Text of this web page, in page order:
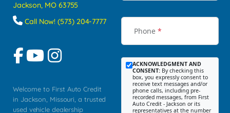
Jackson, MO 63755
Call Now! (573) 204-7777
Welcome to First Auto Credit
in Jackson, Missouri, a trusted
used vehicle dealership
Phone *
ACKNOWLEDGMENT AND
CONSENT: By checking this
box, you expressly consent to
receive text messages and/or
phone calls, including pre-
recorded messages, from First
Auto Credit - Jackson or its
representatives at the number